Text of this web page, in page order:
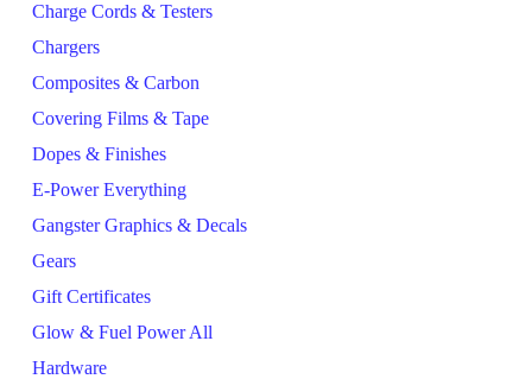
Charge Cords & Testers
Chargers
Composites & Carbon
Covering Films & Tape
Dopes & Finishes
E-Power Everything
Gangster Graphics & Decals
Gears
Gift Certificates
Glow & Fuel Power All
Hardware